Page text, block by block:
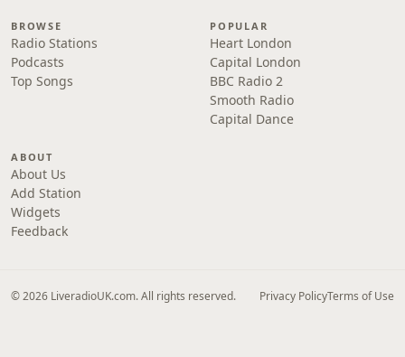
BROWSE
Radio Stations
Podcasts
Top Songs
POPULAR
Heart London
Capital London
BBC Radio 2
Smooth Radio
Capital Dance
ABOUT
About Us
Add Station
Widgets
Feedback
© 2026 LiveradioUK.com. All rights reserved. Privacy PolicyTerms of Use